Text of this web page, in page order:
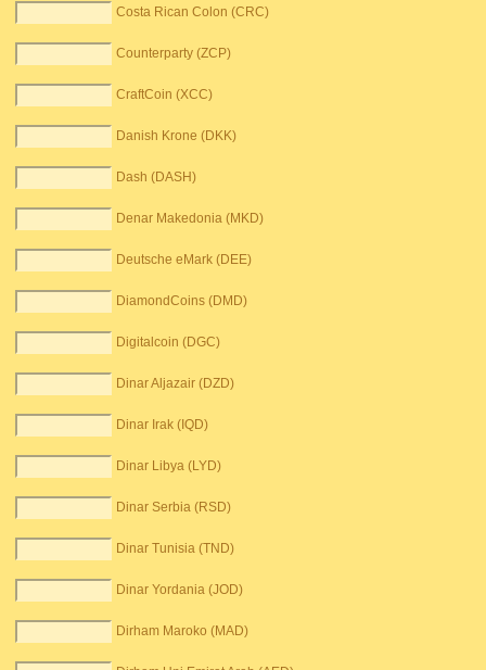
Costa Rican Colon (CRC)
Counterparty (ZCP)
CraftCoin (XCC)
Danish Krone (DKK)
Dash (DASH)
Denar Makedonia (MKD)
Deutsche eMark (DEE)
DiamondCoins (DMD)
Digitalcoin (DGC)
Dinar Aljazair (DZD)
Dinar Irak (IQD)
Dinar Libya (LYD)
Dinar Serbia (RSD)
Dinar Tunisia (TND)
Dinar Yordania (JOD)
Dirham Maroko (MAD)